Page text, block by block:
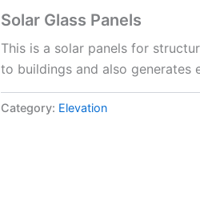
Solar Glass Panels
This is a solar panels for
to buildings and also generates
Category: Elevation